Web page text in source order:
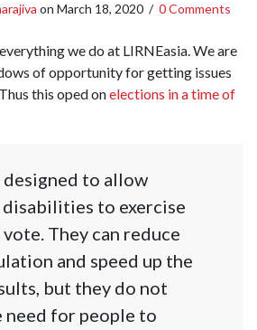
on March 18, 2020 / 0 Comments
we do at LIRNEasia. We are
of opportunity for getting issues
this oped onelections in a time of
designed to allow
to exercise
They can reduce
and speed up the
but they do not
need for people to